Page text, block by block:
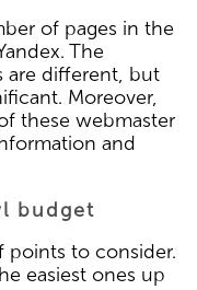
of pages in the
The
are different, but
Moreover,
these webmaster
and
budget
points to consider.
easiest ones up